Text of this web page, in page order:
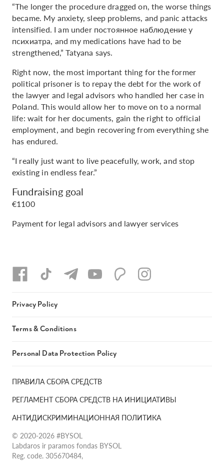
“The longer the procedure dragged on, the worse things
became. My anxiety, sleep problems, and panic attacks
intensified. I am under постоянное наблюдение у
психиатра, and my medications have had to be
strengthened,” Tatyana says.
Right now, the most important thing for the former
political prisoner is to repay the debt for the work of
the lawyer and legal advisors who handled her case in
Poland. This would allow her to move on to a normal
life: wait for her documents, gain the right to official
employment, and begin recovering from everything she
has endured.
“I really just want to live peacefully, work, and stop
existing in endless fear.”
Fundraising goal
€1100
Payment for legal advisors and lawyer services
ПРАВИЛА СБОРА СРЕДСТВ
РЕГЛАМЕНТ СБОРА СРЕДСТВ НА ИНИЦИАТИВЫ
АНТИДИСКРИМИНАЦИОННАЯ ПОЛИТИКА
© 2020-2026 #BYSOL
Labdaros ir paramos fondas BYSOL
Reg. code. 305670484,
Privacy Policy
Terms & Conditions
Personal Data Protection Policy